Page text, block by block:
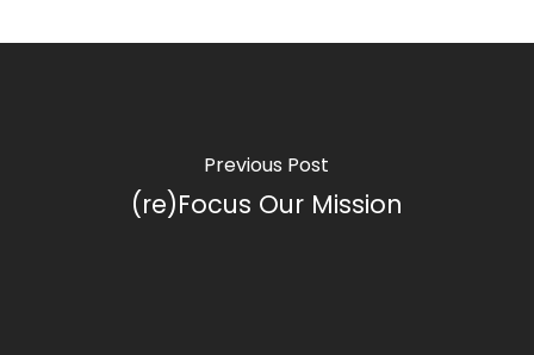
Previous Post
(re)Focus Our Mission